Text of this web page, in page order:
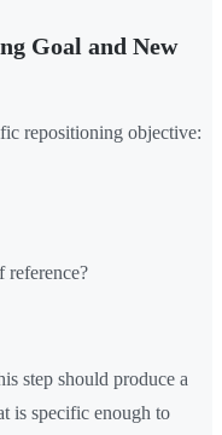
Goal and New
repositioning objective:
reference?
step should produce a
is specific enough to